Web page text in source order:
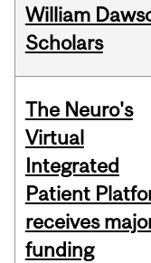
William
Scholars
The Neuro's
Virtual
Integrated
Patient
receives
funding